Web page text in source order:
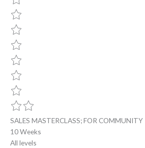
SALES MASTERCLASS; FOR
10 Weeks
All levels